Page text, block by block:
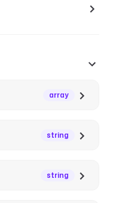
array
string
string